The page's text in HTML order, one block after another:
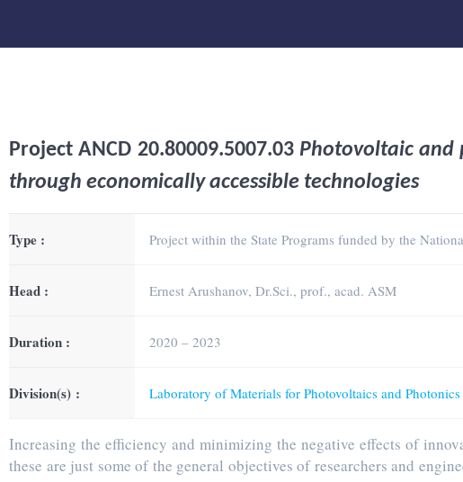
ProjectANCD 20.80009.5007.03 Photovoltaic and
through economically accessible technologies
Type : Project within the State Programs funded by the
Head : Ernest Arushanov, Dr.Sci., prof., acad. ASM
Duration : 2020 – 2023
Division(s) : Laboratory of Materials for Photovoltaics and Photonics
Increasing the efficiency and minimizing the negative effects of
these are just some of the general objectives of researchers and